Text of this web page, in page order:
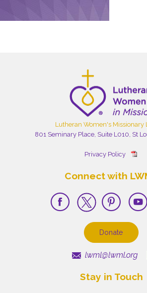
Lutheran Women's Missionary
801 Seminary Place, Suite L010, St
Privacy Policy
Connect with
Donate
lwml@lwml.org
Stay in Touch